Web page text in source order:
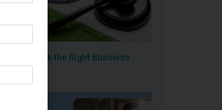
How to Pick the Right Business
Structure